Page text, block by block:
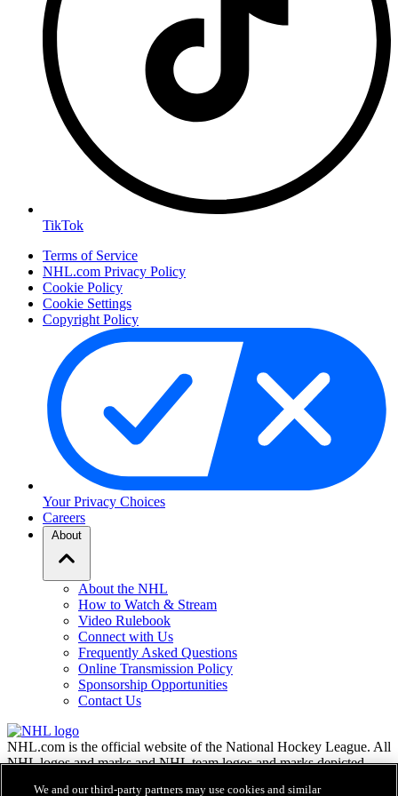
TikTok
Terms of Service
NHL.com Privacy Policy
Cookie Policy
Cookie Settings
Copyright Policy
Your Privacy Choices
Careers
About
About the NHL
How to Watch & Stream
Video Rulebook
Connect with Us
Frequently Asked Questions
Online Transmission Policy
Sponsorship Opportunities
Contact Us
NHL.com is the official website of the National Hockey League. All
NHL logos and marks and NHL team logos and marks depicted
We and our third-party partners may use cookies and similar